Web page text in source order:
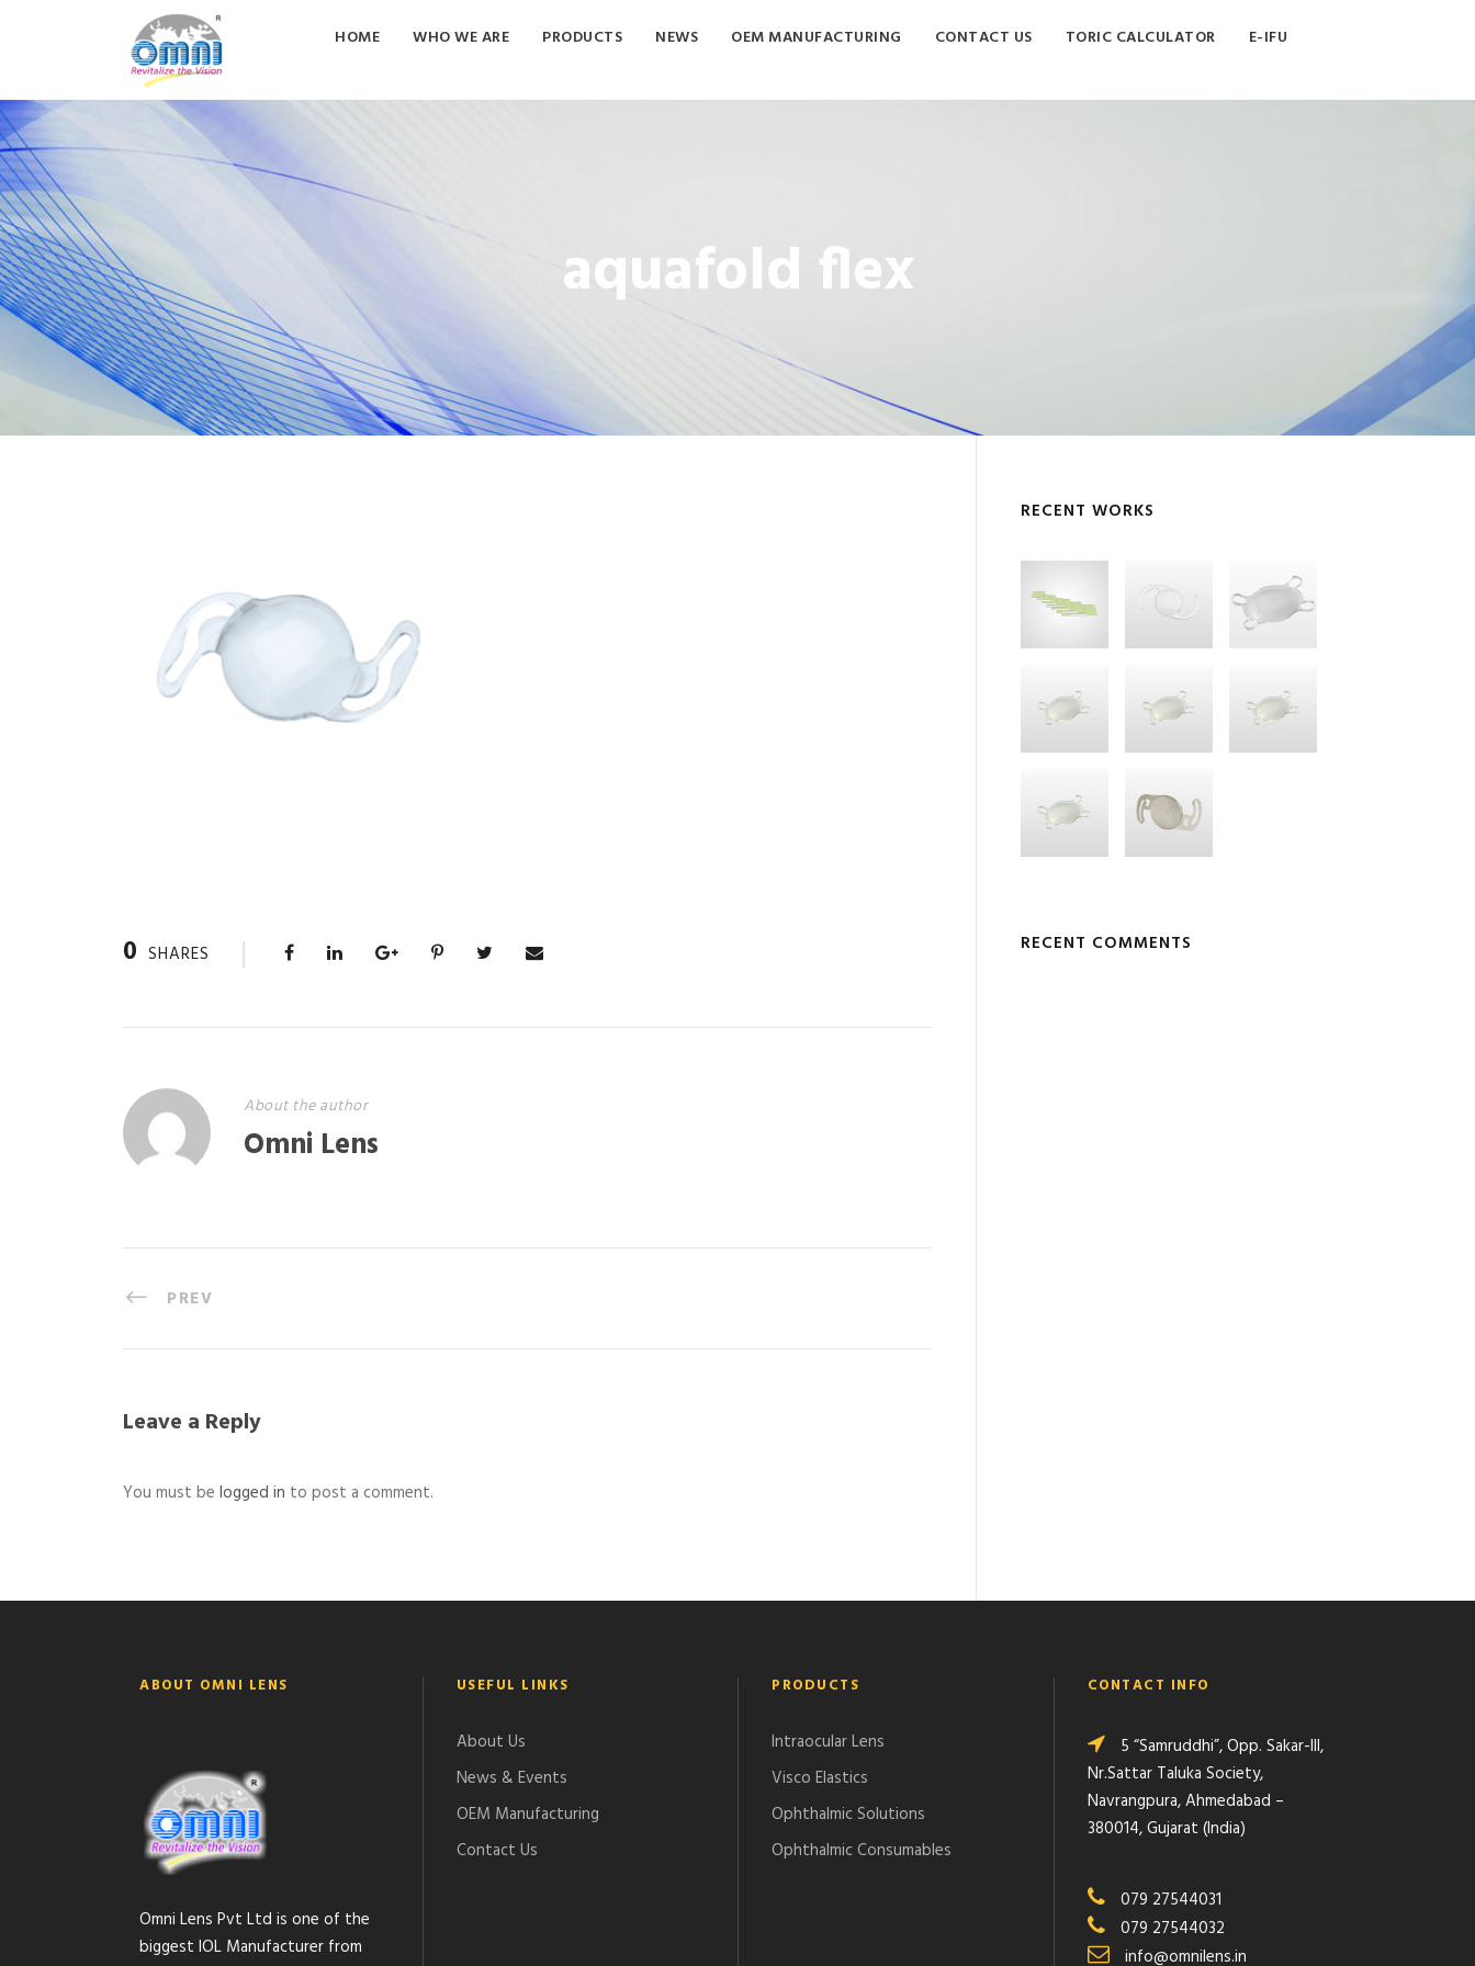
HOME WHO WE ARE PRODUCTS NEWS OEM MANUFACTURING CONTACT US TORIC CALCULATOR E-IFU
aquafold flex
0 SHARES
About the author
Omni Lens
PREV
Leave a Reply
You must be logged in to post a comment.
RECENT WORKS
RECENT COMMENTS
ABOUT OMNI LENS
Omni Lens Pvt Ltd is one of the
biggest IOL Manufacturer from
USEFUL LINKS
About Us
News & Events
OEM Manufacturing
Contact Us
PRODUCTS
Intraocular Lens
Visco Elastics
Ophthalmic Solutions
Ophthalmic Consumables
CONTACT INFO
5 “Samruddhi”, Opp. Sakar-III,
Nr.Sattar Taluka Society,
Navrangpura, Ahmedabad –
380014, Gujarat (India)
079 27544031
079 27544032
info@omnilens.in